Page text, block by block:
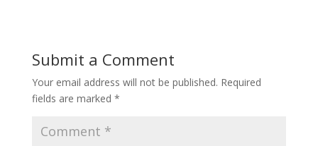
Submit a Comment
Your email address will not be published. Required
fields are marked *